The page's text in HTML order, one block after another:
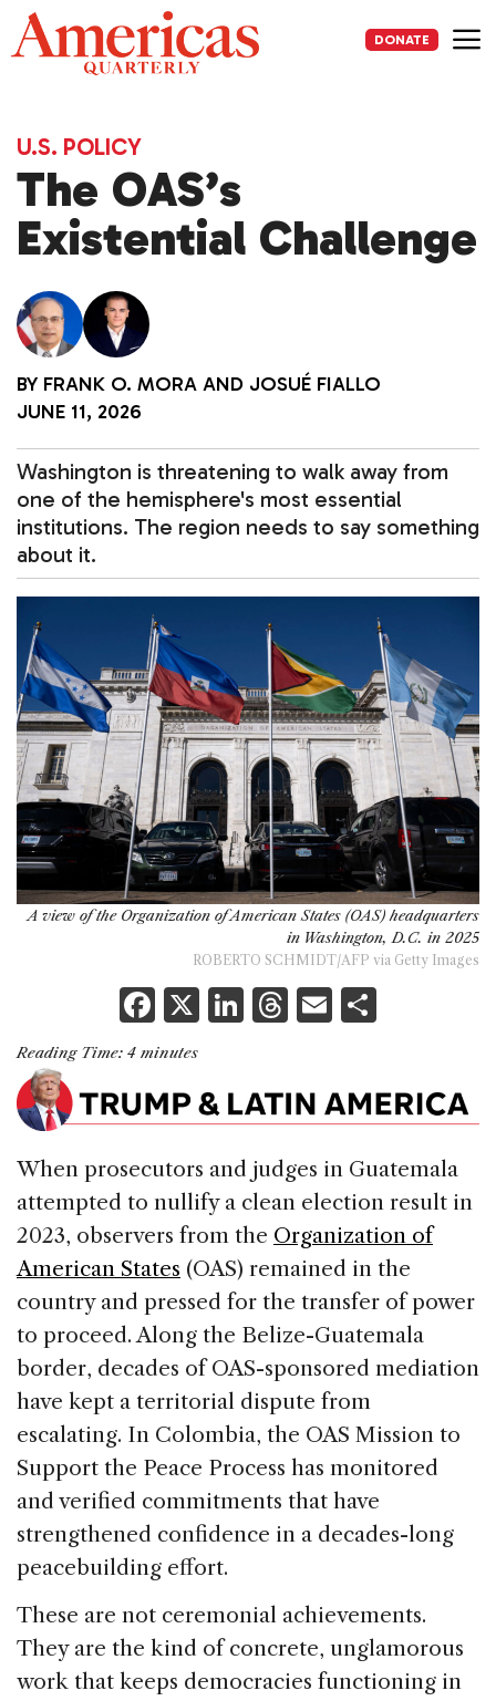
Skip
to
content
DONATE
U.S. POLICY
The OAS’s
Existential Challenge
BY FRANK O. MORA AND JOSUÉ FIALLO
JUNE 11, 2026
Washington is threatening to walk away from
one of the hemisphere's most essential
institutions. The region needs to say something
about it.
A view of the Organization of American States (OAS) headquarters
in Washington, D.C. in 2025
ROBERTO SCHMIDT/AFP via Getty Images
F
a
e
o
o
k
X Li
e
n
T
a
s
E
l
e
Reading Time: 4 minutes
When prosecutors and judges in Guatemala
attempted to nullify a clean election result in
2023, observers from the Organization of
American States (OAS) remained in the
country and pressed for the transfer of power
to proceed. Along the Belize-Guatemala
border, decades of OAS-sponsored mediation
have kept a territorial dispute from
escalating. In Colombia, the OAS Mission to
Support the Peace Process has monitored
and verified commitments that have
strengthened confidence in a decades-long
peacebuilding effort.
These are not ceremonial achievements.
They are the kind of concrete, unglamorous
work that keeps democracies functioning in